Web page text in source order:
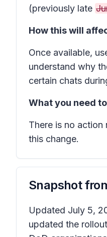
(previously late
How this will
Once available,
understand why
certain chats
What you need
There is no
this change.
Snapshot
Updated July 5,
updated the